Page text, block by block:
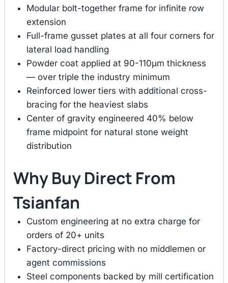
Modular bolt-together frame for infinite row
extension
Full-frame gusset plates at all four corners for
lateral load handling
Powder coat applied at 90-110μm thickness
— over triple the industry minimum
Reinforced lower tiers with additional cross-
bracing for the heaviest slabs
Center of gravity engineered 40% below
frame midpoint for natural stone weight
distribution
Why Buy Direct From
Tsianfan
Custom engineering at no extra charge for
orders of 20+ units
Factory-direct pricing with no middlemen or
agent commissions
Steel components backed by mill certification